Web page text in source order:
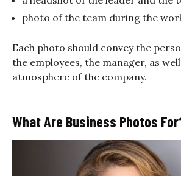
photo of the team during the
Each photo should convey the
the employees, the manager, as
atmosphere of the company.
What Are Business Photos